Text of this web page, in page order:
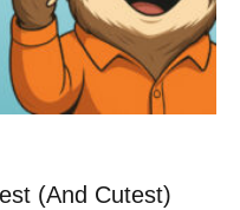
(And Cutest)